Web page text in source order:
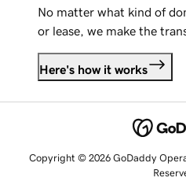
No matter what kind of
or lease, we make the
Here's how it works
Copyright © 2026 GoDaddy